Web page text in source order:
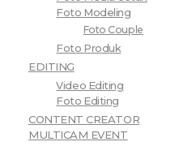
Foto Modeling
Foto Couple
Foto Produk
EDITING
Video Editing
Foto Editing
CONTENT CREATOR
MULTICAM EVENT